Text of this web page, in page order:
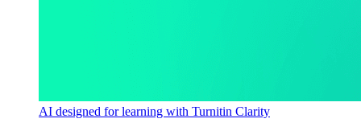
AI designed for learning with Turnitin Clarity